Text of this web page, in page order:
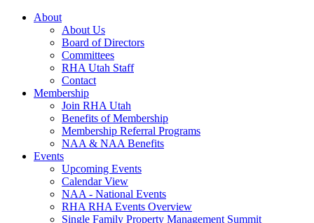
About
About Us
Board of Directors
Committees
RHA Utah Staff
Contact
Membership
Join RHA Utah
Benefits of Membership
Membership Referral Programs
NAA & NAA Benefits
Events
Upcoming Events
Calendar View
NAA - National Events
RHA RHA Events Overview
Single Family Property Management Summit